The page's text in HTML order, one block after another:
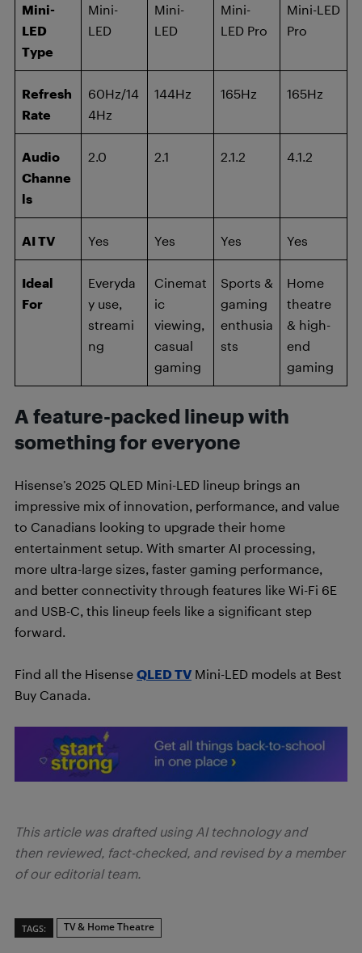
Mini-
LED
Type
Mini-
LED
Mini-
LED
Mini-
LED Pro
Mini-LED
Pro
Refresh
Rate
60Hz/14
4Hz
144Hz 165Hz 165Hz
Audio
Channe
ls
2.0 2.1 2.1.2 4.1.2
AI TV Yes Yes Yes Yes
Ideal
For
Everyda
y use,
streami
ng
Cinemat
ic
viewing,
casual
gaming
Sports &
gaming
enthusia
sts
Home
theatre
& high-
end
gaming
A feature-packed lineup with
something for everyone
Hisense’s 2025 QLED Mini-LED lineup brings an
impressive mix of innovation, performance, and value
to Canadians looking to upgrade their home
entertainment setup. With smarter AI processing,
more ultra-large sizes, faster gaming performance,
and better connectivity through features like Wi-Fi 6E
and USB-C, this lineup feels like a significant step
forward.
Find all the Hisense QLED TV Mini-LED models at Best
Buy Canada.
This article was drafted using AI technology and
then reviewed, fact-checked, and revised by a member
of our editorial team.
TAGS: TV & Home Theatre